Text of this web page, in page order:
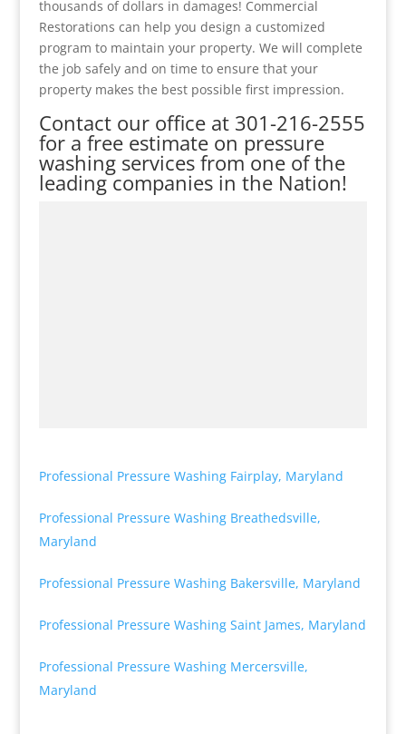
thousands of dollars in damages! Commercial
Restorations can help you design a customized
program to maintain your property. We will complete
the job safely and on time to ensure that your
property makes the best possible first impression.
Contact our office at 301-216-2555
for a free estimate on pressure
washing services from one of the
leading companies in the Nation!
Professional Pressure Washing Fairplay, Maryland
Professional Pressure Washing Breathedsville,
Maryland
Professional Pressure Washing Bakersville, Maryland
Professional Pressure Washing Saint James, Maryland
Professional Pressure Washing Mercersville,
Maryland